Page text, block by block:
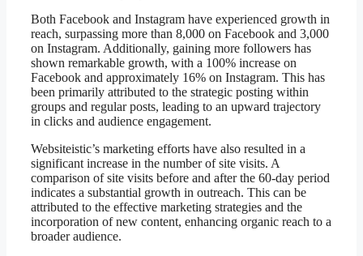
Both Facebook and Instagram have experienced growth in
reach, surpassing more than 8,000 on Facebook and 3,000
on Instagram. Additionally, gaining more followers has
shown remarkable growth, with a 100% increase on
Facebook and approximately 16% on Instagram. This has
been primarily attributed to the strategic posting within
groups and regular posts, leading to an upward trajectory
in clicks and audience engagement.
Websiteistic’s marketing efforts have also resulted in a
significant increase in the number of site visits. A
comparison of site visits before and after the 60-day period
indicates a substantial growth in outreach. This can be
attributed to the effective marketing strategies and the
incorporation of new content, enhancing organic reach to a
broader audience.